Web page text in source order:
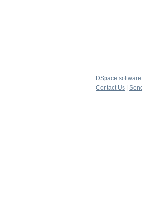
DSpace software
Contact Us